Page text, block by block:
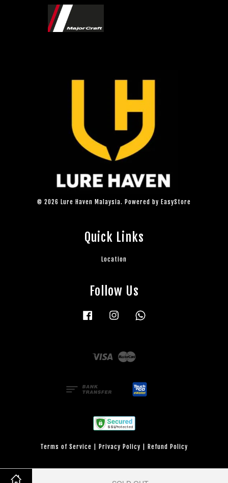
© 2026 Lure Haven Malaysia. Powered by EasyStore
Quick Links
Location
Follow Us
Facebook Instagram
Visa
Terms of Service Privacy Policy Refund Policy